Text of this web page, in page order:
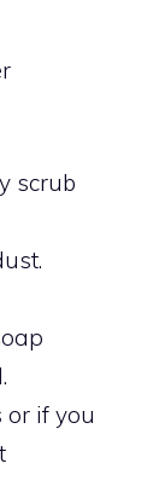
scrub
or if you